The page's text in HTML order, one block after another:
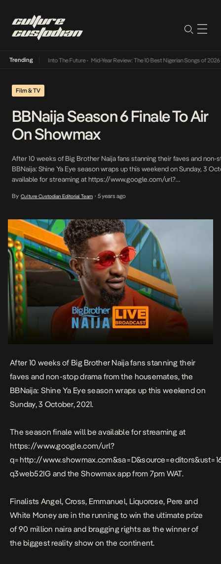
Trending
Its Way Into The Future• Mid-Year Review: The 10 Best Nigerian Songs of 2026•
Film & TV
BBNaija Season 6 Finale To Air
On Showmax
After 10 weeks of Big Brother Naija fans stanning their faves and
BBNaija: Shine Ya Eye season wraps up this weekend on Sunday, 3
available for streaming at https://www.google.com/url?
q3web52IG and the Showmax app from 7pm WAT. Finalists Angel,
By Culture Custodian Editorial Team • 5 years ago
After 10 weeks of Big Brother Naija fans stanning their
faves and non-stop drama from the housemates, the
BBNaija: Shine Ya Eye season wraps up this weekendon
Sunday, 3 October, 2021.
The season finale will be available for streaming at
https://www.google.com/url?
q=http://
q3web52IG and the Showmax app from 7pm WAT.
Finalists Angel, Cross, Emmanuel, Liquorose, Pere and
White Money are in the running to win the ultimate prize
of 90 million naira and bragging rights as the winner of
the biggest reality show on the continent.